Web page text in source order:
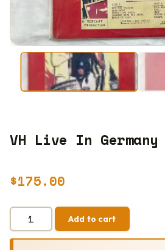
VH Live In Germany
$175.00
VH
LIVE
IN
Add to cart